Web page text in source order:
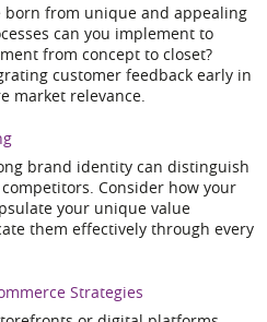
born from unique and appealing
can you implement to
from concept to closet?
customer feedback early in
market relevance.
brand identity can distinguish
Consider how your
your unique value
them effectively through every
Strategies